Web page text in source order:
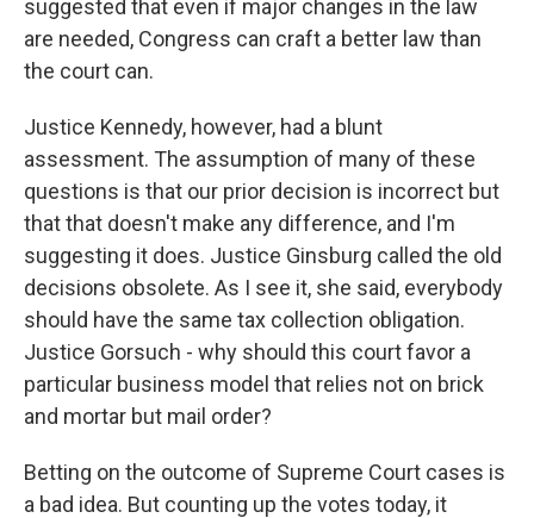
suggested that even if major changes in the law
are needed, Congress can craft a better law than
the court can.
Justice Kennedy, however, had a blunt
assessment. The assumption of many of these
questions is that our prior decision is incorrect but
that that doesn't make any difference, and I'm
suggesting it does. Justice Ginsburg called the old
decisions obsolete. As I see it, she said, everybody
should have the same tax collection obligation.
Justice Gorsuch - why should this court favor a
particular business model that relies not on brick
and mortar but mail order?
Betting on the outcome of Supreme Court cases is
a bad idea. But counting up the votes today, it